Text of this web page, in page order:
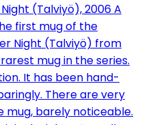
(Talviyö), 2006 A
first mug of the
Night (Talviyö) from
mug in the series.
It has been hand-
There are very
mug, barely noticeable.